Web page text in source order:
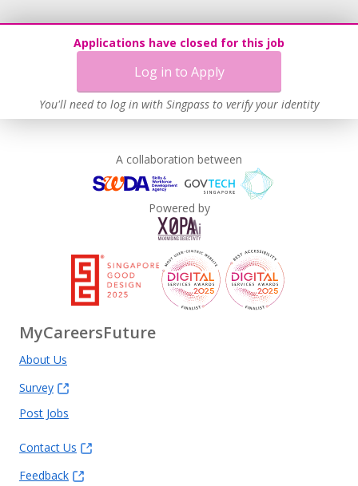
Applications have closed for this job
Log in to Apply
You'll need to log in with Singpass to verify your identity
A collaboration between
Powered by
MyCareersFuture
About Us
Survey
Post Jobs
Contact Us
Feedback